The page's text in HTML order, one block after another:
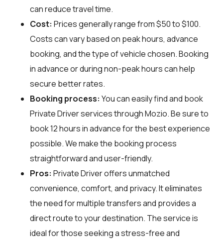
can reduce travel time.
Cost: Prices generally range from $50 to $100.
Costs can vary based on peak hours, advance
booking, and the type of vehicle chosen. Booking
in advance or during non-peak hours can help
secure better rates.
Booking process: You can easily find and book
Private Driver services throughMozio. Be sure to
book 12 hours in advance for the best experience
possible. We make the booking process
straightforward and user-friendly.
Pros: Private Driver offers unmatched
convenience, comfort, and privacy. It eliminates
the need for multiple transfers and provides a
direct route to your destination. The service is
ideal for those seeking a stress-free and